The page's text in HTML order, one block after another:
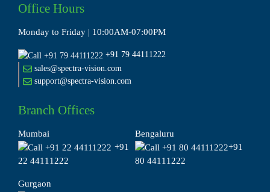
Office Hours
Monday to Friday | 10:00AM-07:00PM
+91 79 44111222
sales@spectra-vision.com
support@spectra-vision.com
Branch Offices
Mumbai
+91
22 44111222
Bengaluru
+91
80 44111222
Gurgaon